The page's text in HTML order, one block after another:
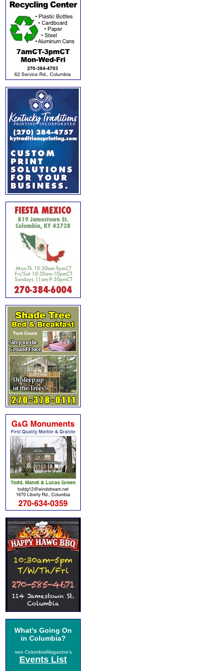
What's Going On
in Columbia?
see ColumbiaMagazine's
Events List